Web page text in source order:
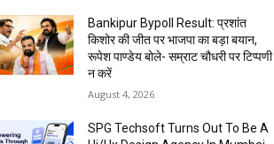
Bankipur Bypoll Result: प्रशांत
किशोर की जीत पर भाजपा का बड़ा बयान,
रूपेश पाण्डेय बोले- सम्राट चौधरी पर टिप्पणी
न करें
August 4, 2026
SPG Techsoft Turns Out To Be A